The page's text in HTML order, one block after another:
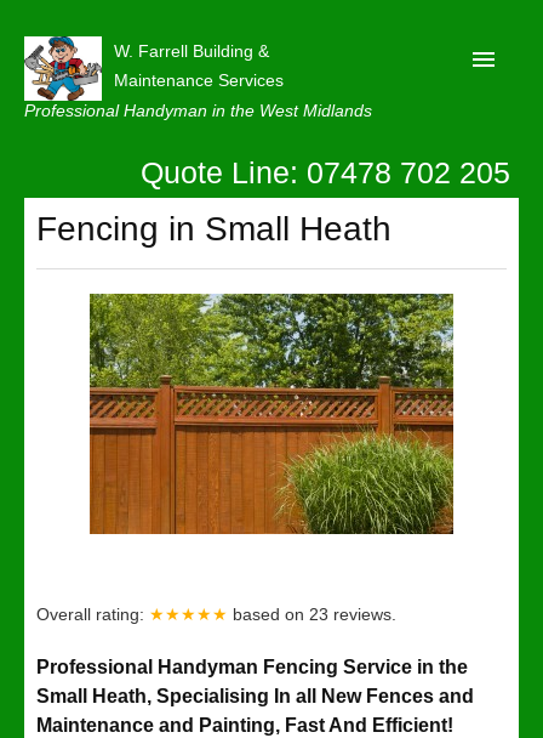
W. Farrell Building &
Maintenance Services
Professional Handyman in the West Midlands
About
Privacy
Latest News
Contact Us
Quote Line: 07478 702 205
Fencing in Small Heath
Overall rating: ★★★★★ based on 23 reviews.
Professional Handyman Fencing Service in the
Small Heath, Specialising In all New Fences and
Maintenance and Painting, Fast And Efficient!